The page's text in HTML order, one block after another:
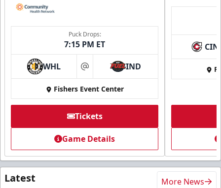
Puck Drops:
7:15 PM ET
WHL at IND
Fishers Event Center
Tickets
Game Details
CIN
Latest More News